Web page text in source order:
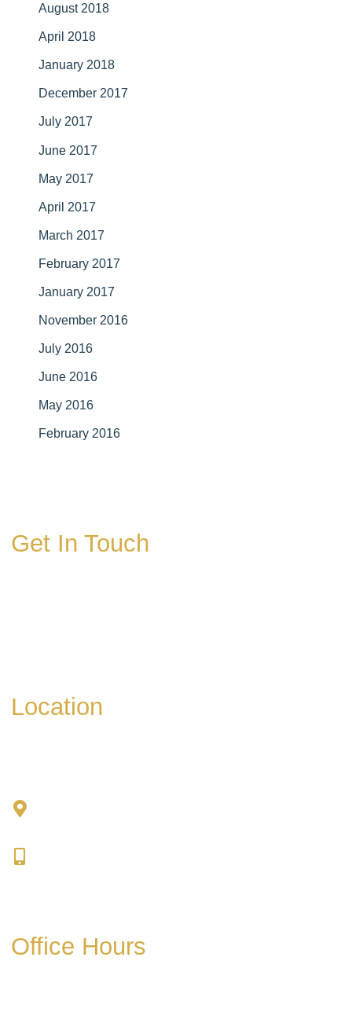
August 2018
April 2018
January 2018
December 2017
July 2017
June 2017
May 2017
April 2017
March 2017
February 2017
January 2017
November 2016
July 2016
June 2016
May 2016
February 2016
Get In Touch
Location
Office Hours